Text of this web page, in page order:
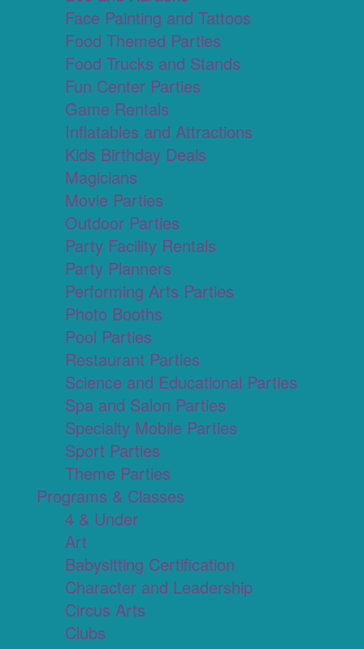
Face Painting and Tattoos
Food Themed Parties
Food Trucks and Stands
Fun Center Parties
Game Rentals
Inflatables and Attractions
Kids Birthday Deals
Magicians
Movie Parties
Outdoor Parties
Party Facility Rentals
Party Planners
Performing Arts Parties
Photo Booths
Pool Parties
Restaurant Parties
Science and Educational Parties
Spa and Salon Parties
Specialty Mobile Parties
Sport Parties
Theme Parties
Programs & Classes
4 & Under
Art
Babysitting Certification
Character and Leadership
Circus Arts
Clubs